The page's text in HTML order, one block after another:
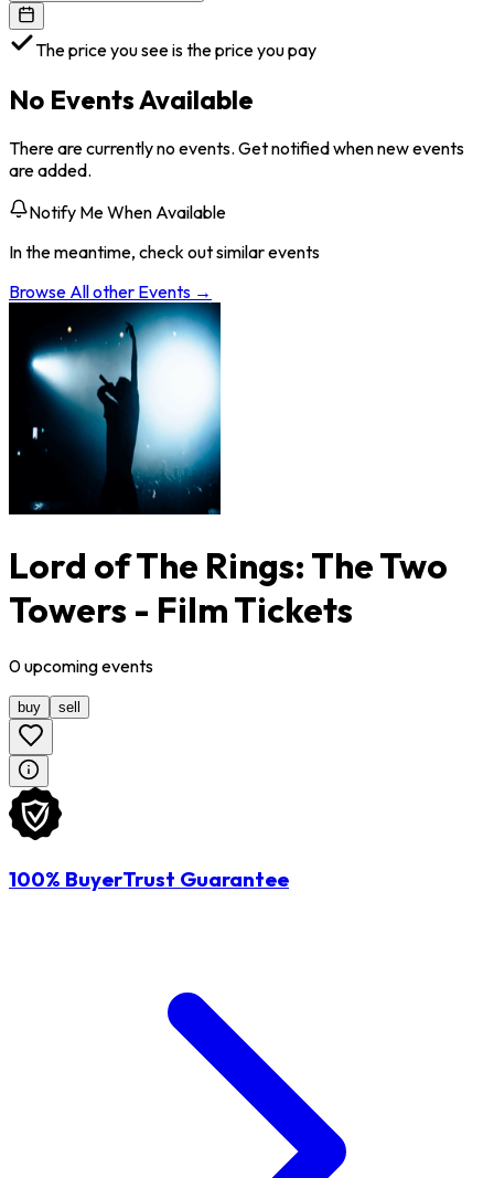
The price you see is the price you pay
No Events Available
There are currently no events. Get notified when new events
are added.
Notify Me When Available
In the meantime, check out similar events
Browse Allother Events →
Lord of The Rings: The Two
Towers - Film Tickets
0upcomingevents
buy sell
100% BuyerTrust Guarantee